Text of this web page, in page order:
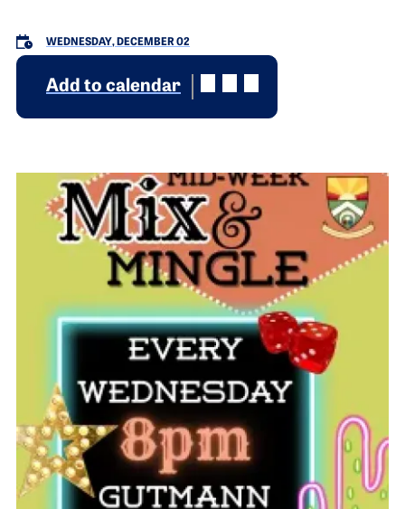
WEDNESDAY, DECEMBER 02
Add to calendar